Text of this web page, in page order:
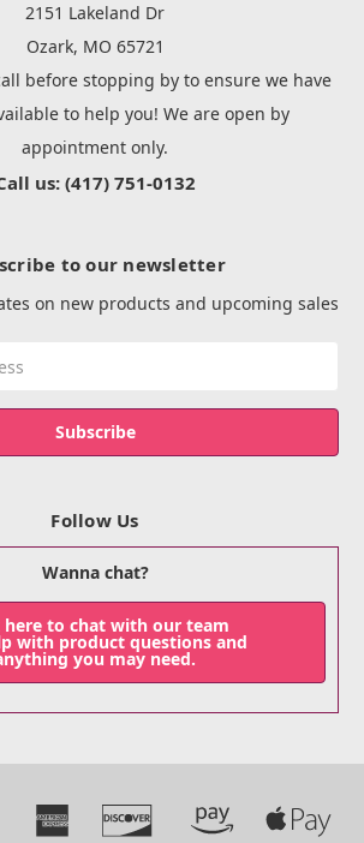
2151 Lakeland Dr
Ozark, MO 65721
before stopping by to ensure we have
to help you! We are open by
appointment only.
us: (417) 751-0132
to our newsletter
on new products and upcoming sales
Follow Us
Wanna chat?
here to chat with our team
with product questions and
you may need.